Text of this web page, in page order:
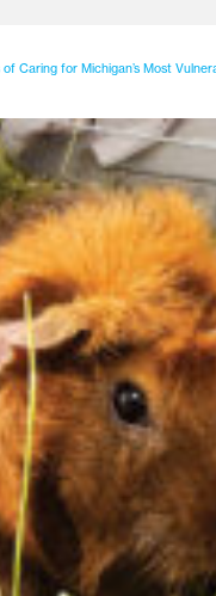
Caring for Michigan’s Most